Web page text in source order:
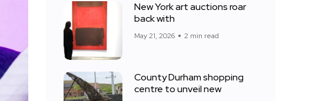
New York art auctions roar
back with
May 21, 2026 2 min read
County Durham shopping
centre to unveil new